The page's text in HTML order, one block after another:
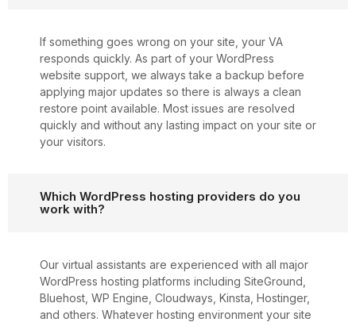
If something goes wrong on your site, your VA
responds quickly. As part of your WordPress
website support, we always take a backup before
applying major updates so there is always a clean
restore point available. Most issues are resolved
quickly and without any lasting impact on your site or
your visitors.
Which WordPress hosting providers do you
work with?
Our virtual assistants are experienced with all major
WordPress hosting platforms including SiteGround,
Bluehost, WP Engine, Cloudways, Kinsta, Hostinger,
and others. Whatever hosting environment your site